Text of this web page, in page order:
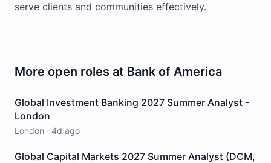
serve clients and communities effectively.
More open roles at Bank of America
Global Investment Banking 2027 Summer Analyst -
London
London · 4d ago
Global Capital Markets 2027 Summer Analyst (DCM,